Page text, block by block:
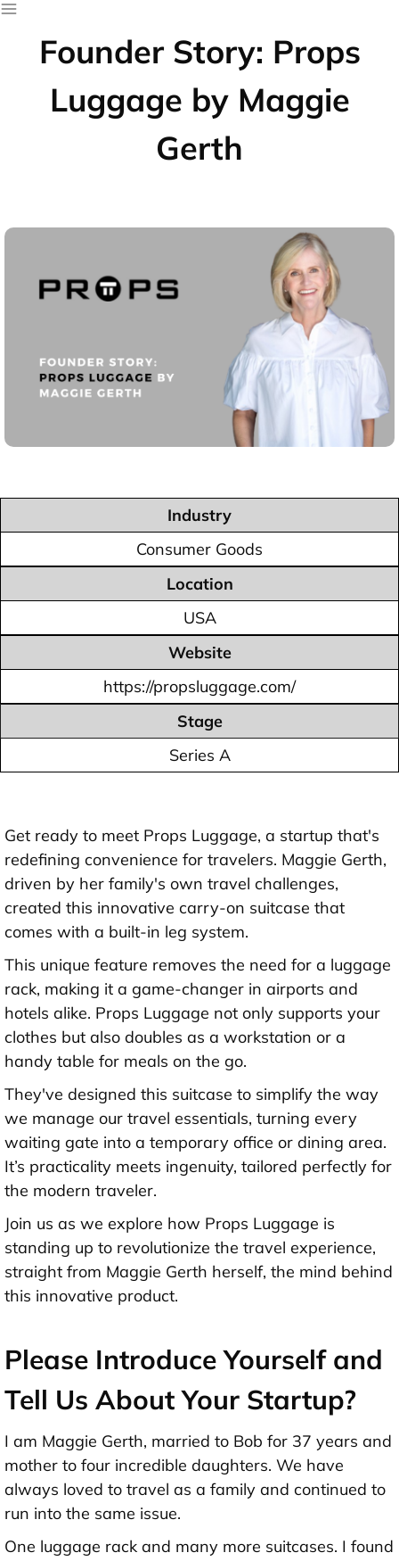
Founder Story: Props
Luggage by Maggie
Gerth
Industry
Consumer Goods
Location
USA
Website
https://propsluggage.com/
Stage
Series A
Get ready to meet Props Luggage, a startup that's
redefining convenience for travelers. Maggie Gerth,
driven by her family's own travel challenges,
created this innovative carry-on suitcase that
comes with a built-in leg system.
This unique feature removes the need for a luggage
rack, making it a game-changer in airports and
hotels alike. Props Luggage not only supports your
clothes but also doubles as a workstation or a
handy table for meals on the go.
They've designed this suitcase to simplify the way
we manage our travel essentials, turning every
waiting gate into a temporary office or dining area.
It’s practicality meets ingenuity, tailored perfectly for
the modern traveler.
Join us as we explore how Props Luggage is
standing up to revolutionize the travel experience,
straight from Maggie Gerth herself, the mind behind
this innovative product.
Please Introduce Yourself and
Tell Us About Your Startup?
I am Maggie Gerth, married to Bob for 37 years and
mother to four incredible daughters. We have
always loved to travel as a family and continued to
run into the same issue.
One luggage rack and many more suitcases. I found